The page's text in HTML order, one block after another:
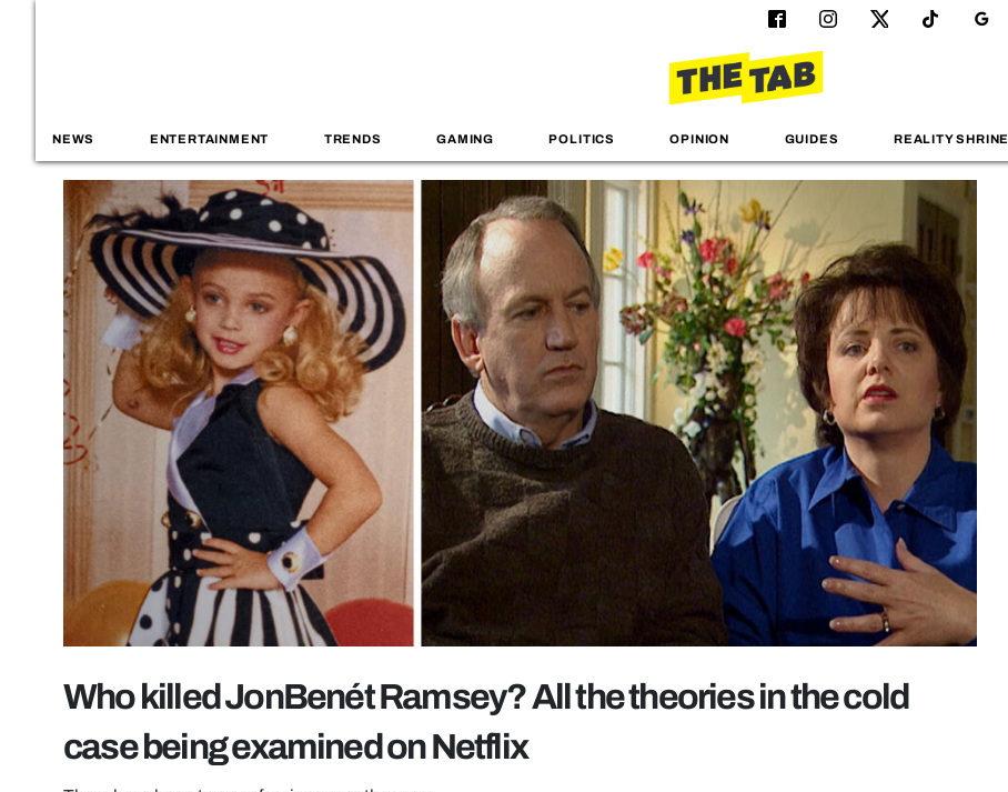
NEWS ENTERTAINMENT TRENDS GAMING POLITICS OPINION GUIDES REALITY SHRINE
Who killed JonBenét Ramsey? All the theories in the cold
case being examined on Netflix